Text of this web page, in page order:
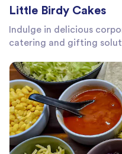
Little Birdy Cakes
Indulge in delicious
catering and gifting